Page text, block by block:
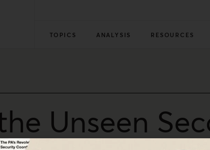
TOPICS ANALYSIS RESOURCES
Unseen